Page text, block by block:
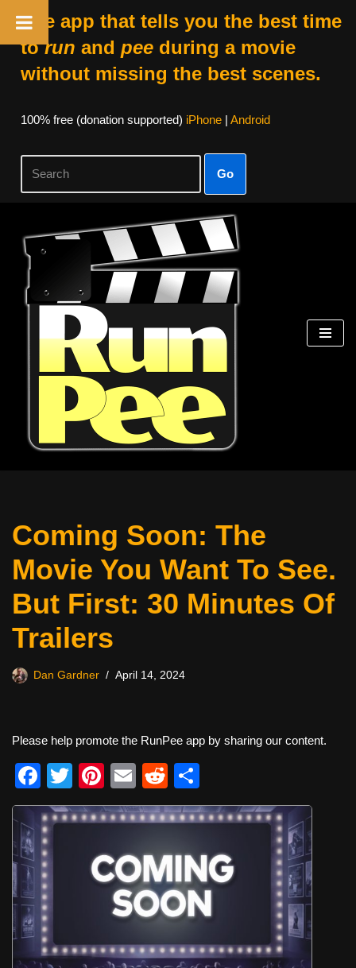
The app that tells you the best time
torun and peeduring a movie
without missing the best scenes.
100% free (donation supported) iPhone| Android
Go
Skip
content
Coming Soon: The
Movie You Want To See.
But First: 30 Minutes Of
Trailers
Dan Gardner April 14, 2024
Please help promote the RunPee app by sharing our content.
F
a
c
e
b
o
o
k
T
wi
tt
er
Pi
nt
er
e
st
E
m
ail
R
e
d
di
t
h
ar
e